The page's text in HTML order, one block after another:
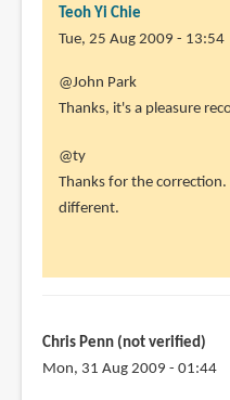
Teoh Yi Chie
Tue, 25 Aug 2009 - 13:54
@John Park
Thanks, it's a pleasure
@ty
Thanks for the
different.
Chris Penn (not verified)
Mon, 31 Aug 2009 - 01:44